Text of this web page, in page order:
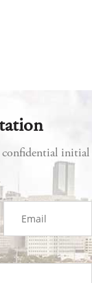
confidential initial